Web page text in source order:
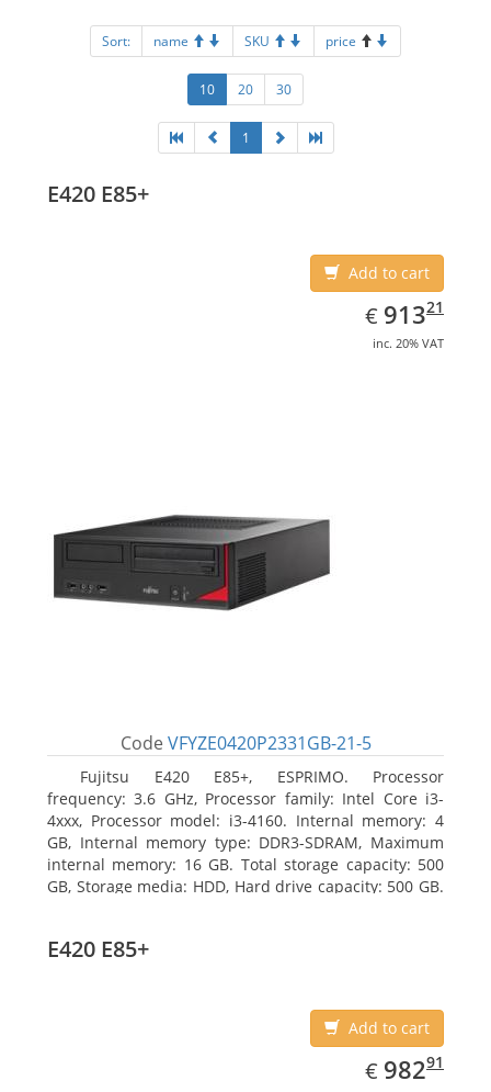
Sort: name SKU price
10 20 30
1
E420 E85+
Add to cart
€ EUR
913.21
91321
inc. 20% VAT
Code VFYZE0420P2331GB-21-5
Fujitsu E420 E85+, ESPRIMO. Processor
frequency: 3.6 GHz, Processor family: Intel Core i3-
4xxx, Processor model: i3-4160. Internal memory: 4
GB, Internal memory type: DDR3-SDRAM, Maximum
internal memory: 16 GB. Total storage capacity: 500
GB, Storage media: HDD, Hard drive capacity: 500 GB.
E420 E85+
Add to cart
€ EUR
982.91
98291